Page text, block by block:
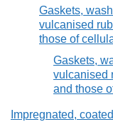
Gaskets,
vulcanised
those of
Gaskets,
vulcanised
and those
Impregnated,